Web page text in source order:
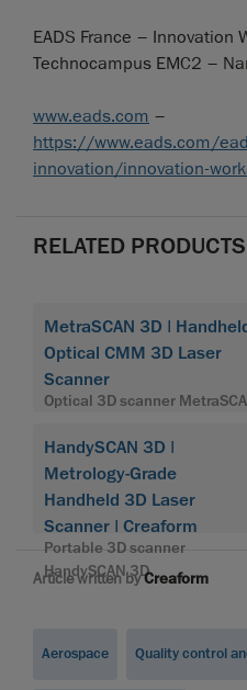
EADS France – Innovation
Technocampus EMC2 –
www.eads.com –
https://www.eads.com/
innovation/innovation-
RELATED PRODUCTS
MetraSCAN 3D |
Optical CMM 3D Laser
Scanner
Optical 3D scanner
HandySCAN 3D |
Metrology-Grade
Handheld 3D Laser
Scanner | Creaform
Portable 3D scanner
HandySCAN 3D
Article written byCreaform
Aerospace Quality control